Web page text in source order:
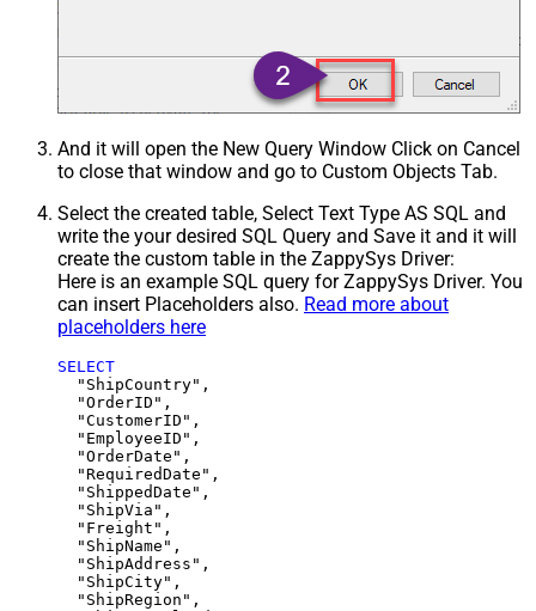
And it will open the New Query Window Click on Cancel
to close that window and go to Custom Objects Tab.
Select the created table, Select Text Type AS SQL and
write the your desired SQL Query and Save it and it will
create the custom table in the ZappySys Driver:
Here is an example SQL query for ZappySys Driver. You
can insert Placeholders also. Read more about
placeholders here
SELECT
  "ShipCountry",
  "OrderID",
  "CustomerID",
  "EmployeeID",
  "OrderDate",
  "RequiredDate",
  "ShippedDate",
  "ShipVia",
  "Freight",
  "ShipName",
  "ShipAddress",
  "ShipCity",
  "ShipRegion",